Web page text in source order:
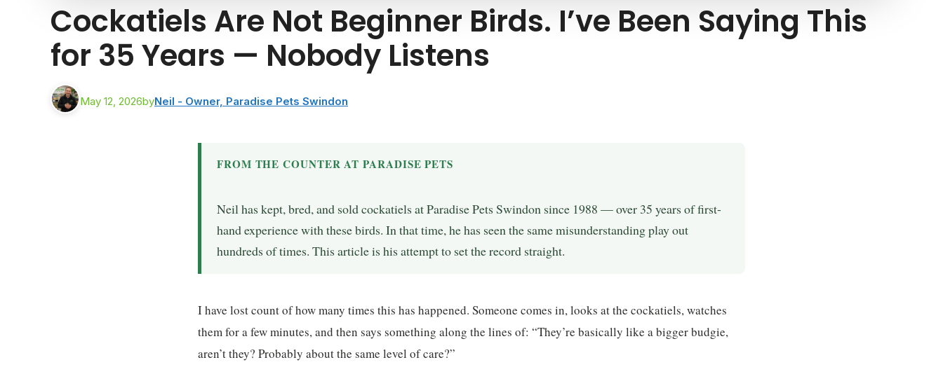
Cockatiels Are Not Beginner Birds. I’ve Been Saying This
for 35 Years — Nobody Listens
May 12, 2026byNeil - Owner, Paradise Pets Swindon
FROM THE COUNTER AT PARADISE PETS
Neil has kept, bred, and sold cockatiels at Paradise Pets Swindon since 1988 — over 35 years of first-
hand experience with these birds. In that time, he has seen the same misunderstanding play out
hundreds of times. This article is his attempt to set the record straight.
I have lost count of how many times this has happened. Someone comes in, looks at the cockatiels, watches
them for a few minutes, and then says something along the lines of: “They’re basically like a bigger budgie,
aren’t they? Probably about the same level of care?”